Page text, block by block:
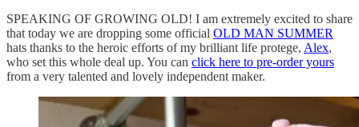
SPEAKING OF GROWING OLD! I am extremely excited to share
that today we are dropping some official OLD MAN SUMMER
hats thanks to the heroic efforts of my brilliant life protege, Alex,
who set this whole deal up. You can click here to pre-order yours
from a very talented and lovely independent maker.